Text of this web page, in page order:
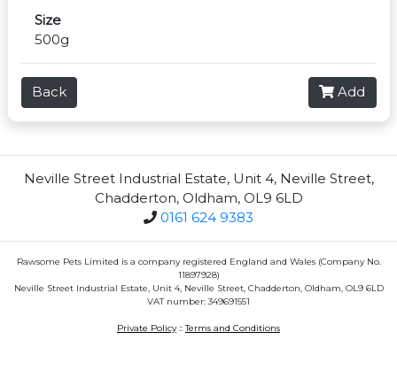
Size
500g
Back Add
Neville Street Industrial Estate, Unit 4, Neville Street,
Chadderton, Oldham, OL9 6LD
0161 624 9383
Rawsome Pets Limited is a company registered England and Wales (Company No.
11897928)
Neville Street Industrial Estate, Unit 4, Neville Street, Chadderton, Oldham, OL9 6LD
VAT number: 349691551
Private Policy::Terms and Conditions